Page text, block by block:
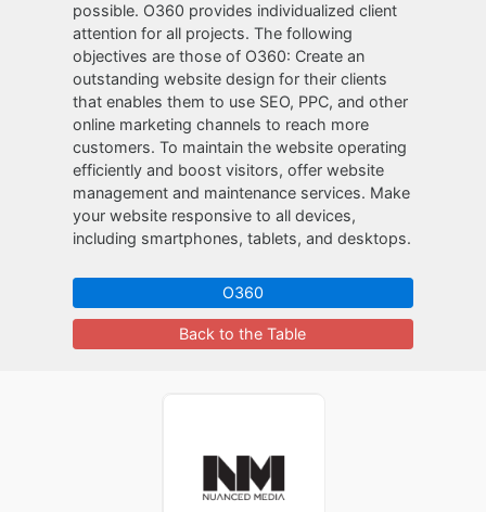
possible. O360 provides individualized client
attention for all projects. The following
objectives are those of O360: Create an
outstanding website design for their clients
that enables them to use SEO, PPC, and other
online marketing channels to reach more
customers. To maintain the website operating
efficiently and boost visitors, offer website
management and maintenance services. Make
your website responsive to all devices,
including smartphones, tablets, and desktops.
O360
Back to the Table